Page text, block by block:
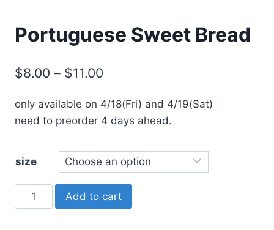
Portuguese Sweet Bread
$8.00 – $11.00
$8.00
$11.00
only available on 4/18(Fri) and 4/19(Sat)
need to preorder 4 days ahead.
size
Portuguese
Sweet
Add to cart